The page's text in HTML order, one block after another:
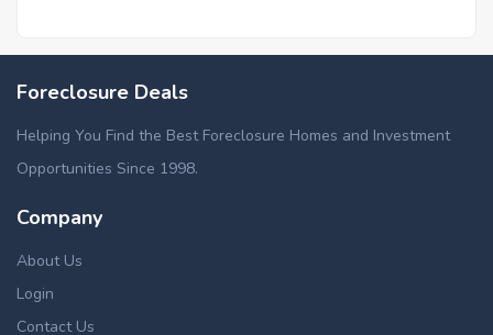
Foreclosure Deals
Helping You Find the Best Foreclosure Homes and Investment
Opportunities Since 1998.
Company
About Us
Login
Contact Us